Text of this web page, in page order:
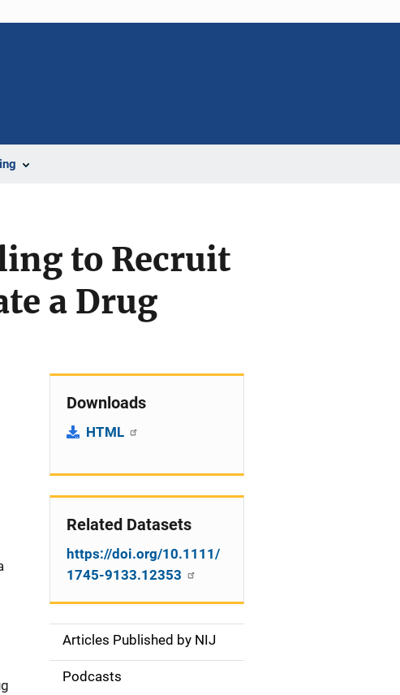
to Recruit
a Drug
Downloads
HTML
Related Datasets
https://doi.org/10.1111/
1745-9133.12353
SArticles Published by NIJ
Podcasts